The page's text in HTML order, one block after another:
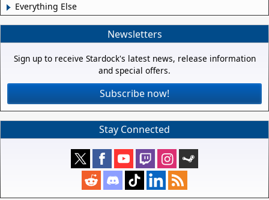
Everything Else
Newsletters
Sign up to receive Stardock's latest news, release information
and special offers.
Subscribe now!
Stay Connected